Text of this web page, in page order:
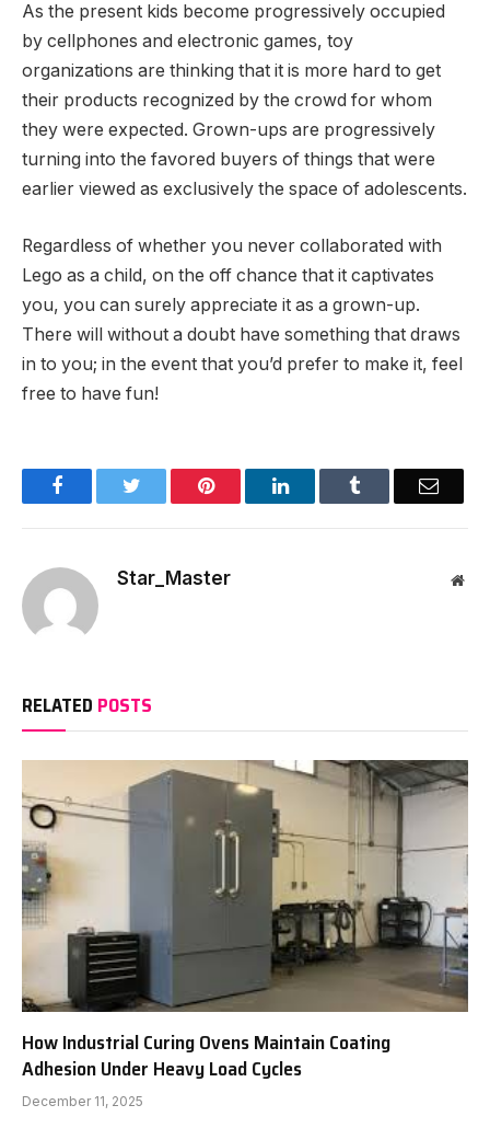
As the present kids become progressively occupied
by cellphones and electronic games, toy
organizations are thinking that it is more hard to get
their products recognized by the crowd for whom
they were expected. Grown-ups are progressively
turning into the favored buyers of things that were
earlier viewed as exclusively the space of adolescents.
Regardless of whether you never collaborated with
Lego as a child, on the off chance that it captivates
you, you can surely appreciate it as a grown-up.
There will without a doubt have something that draws
in to you; in the event that you’d prefer to make it, feel
free to have fun!
FacebookTwitter Pinterest LinkedInTumblr Email
Star_Master
RELATED POSTS
How Industrial Curing Ovens Maintain Coating
Adhesion Under Heavy Load Cycles
December 11, 2025